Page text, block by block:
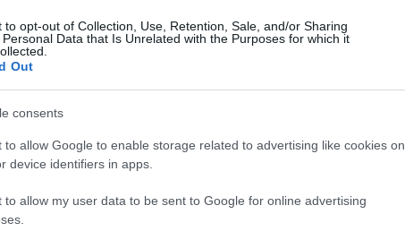
to opt-out of Collection, Use, Retention, Sale, and/or Sharing
Data that Is Unrelated with the Purposes for which it
Out
consents
to allow Google to enable storage related to advertising like cookies on
device identifiers in apps.
to allow my user data to be sent to Google for online advertising
seguimiento